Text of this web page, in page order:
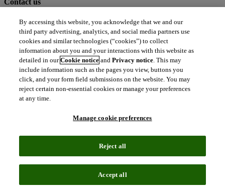
Contact us
Sales enquiries north_east
Customer service north_east
Support north_east
Academia & Government
Academia & Government
Scientific and Academic Research
Books & Marketplaces
Solutions for Government
Life Sciences & Healthcare
Real World Data
Portfolio Strategy and Business Development
Research and Development
By accessing this website, you acknowledge that we and our
third party advertising, analytics, and social media partners use
cookies and similar technologies (“cookies”) to collect
information about you and your interactions with this website as
detailed in ourCookie notice andPrivacy notice. This may
include information such as the pages you view, buttons you
click, and your form field submissions on the website. You may
reject certain non-essential cookies or manage your preferences
at any time.
Manage cookie preferences
Reject all
Accept all